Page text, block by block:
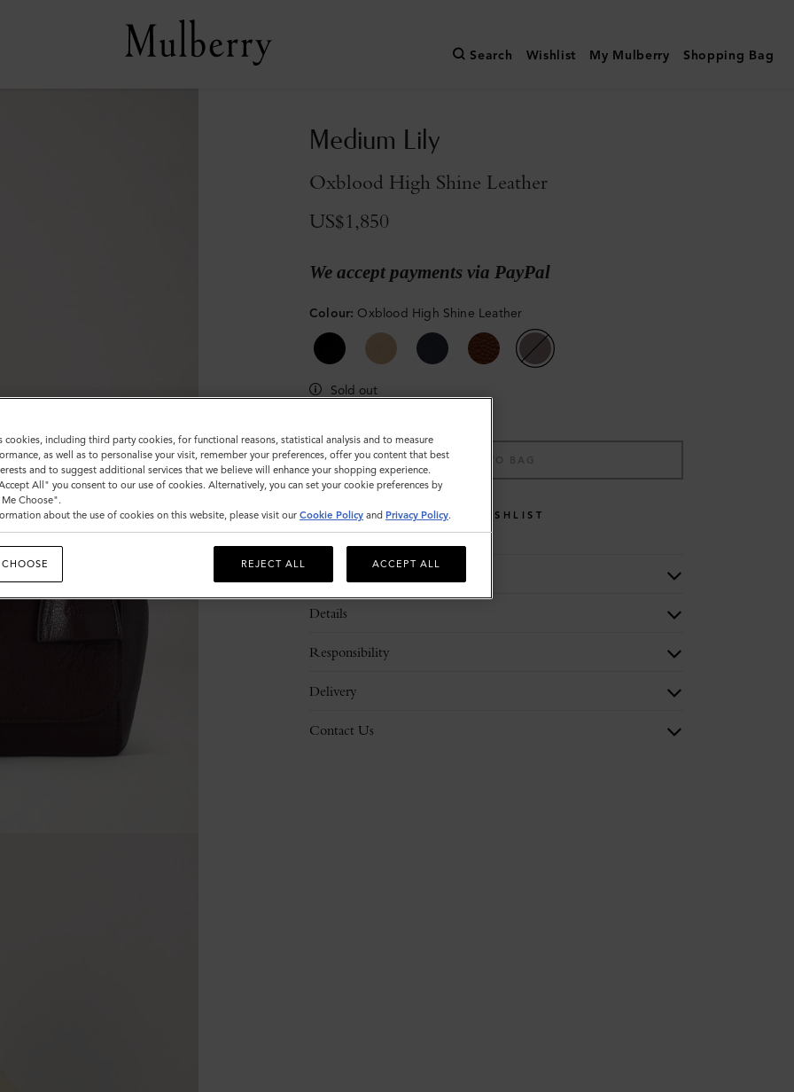
Search Wishlist My Mulberry Shopping Bag
Medium Lily
Oxblood High Shine Leather
US$1,850
We accept payments via PayPal
Colour: Oxblood High Shine Leather
Sold out
ADD TO BAG
WISHLIST
Details
Responsibility
Delivery
Contact Us
cookies, including third party cookies, for functional reasons, statistical analysis and to measure
as well as to personalise your visit, remember your preferences, offer you content that best
and to suggest additional services that we believe will enhance your shopping experience.
All" you consent to our use of cookies. Alternatively, you can set your cookie preferences by
Choose".
about the use of cookies on this website, please visit our Cookie Policy and Privacy Policy.
REJECT ALL ACCEPT ALL